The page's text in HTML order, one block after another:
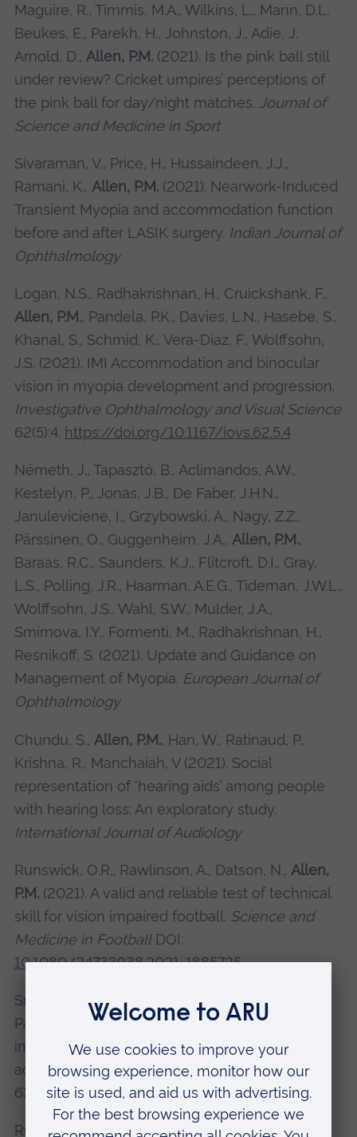
Maguire, R., Timmis, M.A., Wilkins, L., Mann, D.L.
Beukes, E., Parekh, H., Johnston, J., Adie, J.
Arnold, D., Allen, P.M.(2021). Is the pink ball still
under review? Cricket umpires’ perceptions of
the pink ball for day/night matches. Journal of
Science and Medicine in Sport
Sivaraman, V., Price, H., Hussaindeen, J.J.,
Ramani, K., Allen, P.M.(2021). Nearwork-Induced
Transient Myopia and accommodation function
before and after LASIK surgery. Indian Journal of
Ophthalmology
Logan, N.S., Radhakrishnan, H., Cruickshank, F.,
Allen, P.M., Pandela, P.K., Davies, L.N., Hasebe, S.,
Khanal, S., Schmid, K., Vera-Diaz, F., Wolffsohn,
J.S. (2021). IMI Accommodation and binocular
vision in myopia development and progression.
Investigative Ophthalmology and Visual Science
62(5):4. https://doi.org/10.1167/iovs.62.5.4
Németh, J., Tapasztó, B., Aclimandos, A.W.,
Kestelyn, P., Jonas, J.B., De Faber, J.H.N.,
Januleviciene, I., Grzybowski, A., Nagy, Z.Z.,
Pärssinen, O., Guggenheim, J.A., Allen, P.M.,
Baraas, R.C., Saunders, K.J., Flitcroft, D.I., Gray,
L.S., Polling, J.R., Haarman, A.E.G., Tideman, J.W.L.,
Wolffsohn, J.S., Wahl, S.W., Mulder, J.A.,
Smirnova, I.Y., Formenti, M., Radhakrishnan, H.,
Resnikoff, S. (2021). Update and Guidance on
Management of Myopia. European Journal of
Ophthalmology
Chundu, S., Allen, P.M., Han, W., Ratinaud, P.,
Krishna, R., Manchaiah, V (2021). Social
representation of ‘hearing aids’ among people
with hearing loss: An exploratory study.
International Journal of Audiology
Runswick, O.R., Rawlinson, A., Datson, N., Allen,
P.M.(2021). A valid and reliable test of technical
skill for vision impaired football. Science and
Medicine in FootballDOI:
10.1080/24733938.2021. 1885725
Smith, L., Allen, P. M.
, Gorely, T., Grabovac, I.,
Pardhan, S., Yang, L. Jackson, S. E., 2020. Visual
impairment and handgrip strength in older
adults.Wiener Klinische Wochenschrift, 132(5-
6), pp. 132-138.
Runswick, O., Ravensbergen, R,Allen, P.M.,